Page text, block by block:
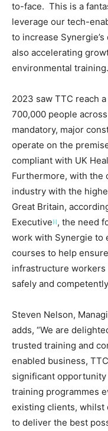
to-face. This is a
leverage our tech-
to increase
also accelerating
environmental
2023 saw TTC reach
700,000 people
mandatory, major
operate on the
compliant with UK
Furthermore, with the
industry with the
Great Britain,
Executive [i] , the need
work with Synergie to
courses to help
infrastructure workers
safely and
Steven Nelson,
adds, “We are
trusted training and
enabled business,
significant
training programmes
existing clients, whilst
to deliver the best